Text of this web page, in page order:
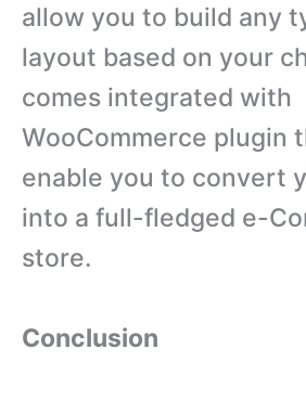
allow you to build any
layout based on your
comes integrated with
WooCommerce plugin
enable you to convert
into a full-fledged e-
store.
Conclusion